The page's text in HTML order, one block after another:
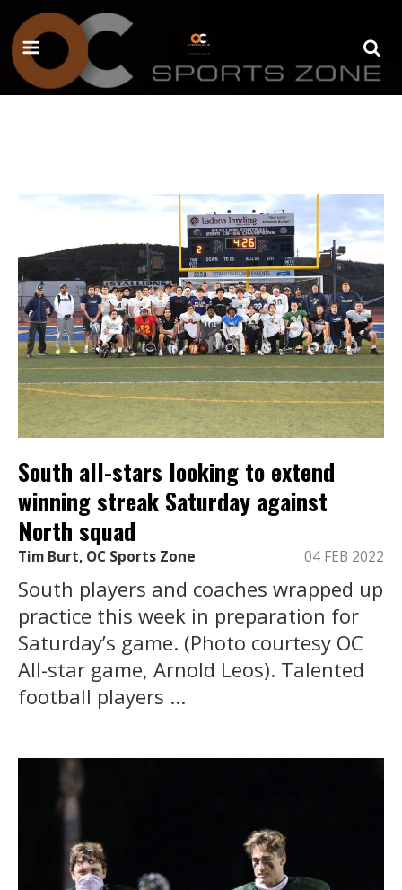
South all-stars looking to extend
winning streak Saturday against
North squad
Tim Burt, OC Sports Zone 04 FEB 2022
South players and coaches wrapped up
practice this week in preparation for
Saturday’s game. (Photo courtesy OC
All-star game, Arnold Leos). Talented
football players ...